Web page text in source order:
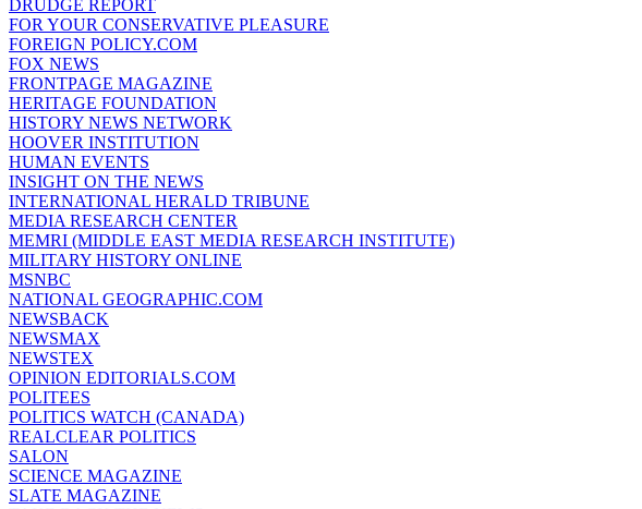
DRUDGE REPORT
FOR YOUR CONSERVATIVE PLEASURE
FOREIGN POLICY.COM
FOX NEWS
FRONTPAGE MAGAZINE
HERITAGE FOUNDATION
HISTORY NEWS NETWORK
HOOVER INSTITUTION
HUMAN EVENTS
INSIGHT ON THE NEWS
INTERNATIONAL HERALD TRIBUNE
MEDIA RESEARCH CENTER
MEMRI (MIDDLE EAST MEDIA RESEARCH INSTITUTE)
MILITARY HISTORY ONLINE
MSNBC
NATIONAL GEOGRAPHIC.COM
NEWSBACK
NEWSMAX
NEWSTEX
OPINION EDITORIALS.COM
POLITEES
POLITICS WATCH (CANADA)
REALCLEAR POLITICS
SALON
SCIENCE MAGAZINE
SLATE MAGAZINE